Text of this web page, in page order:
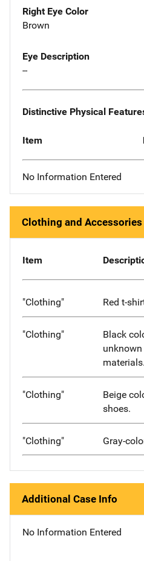
Right Eye Color
Brown
Eye Description
--
Distinctive Physical
Item
No Information Entered
Clothing and Accessories
Item
"Clothing" Red t-
"Clothing"
Black
materials.
"Clothing"
Beige
shoes.
"Clothing" Gray-
Additional Case Info
No Information Entered